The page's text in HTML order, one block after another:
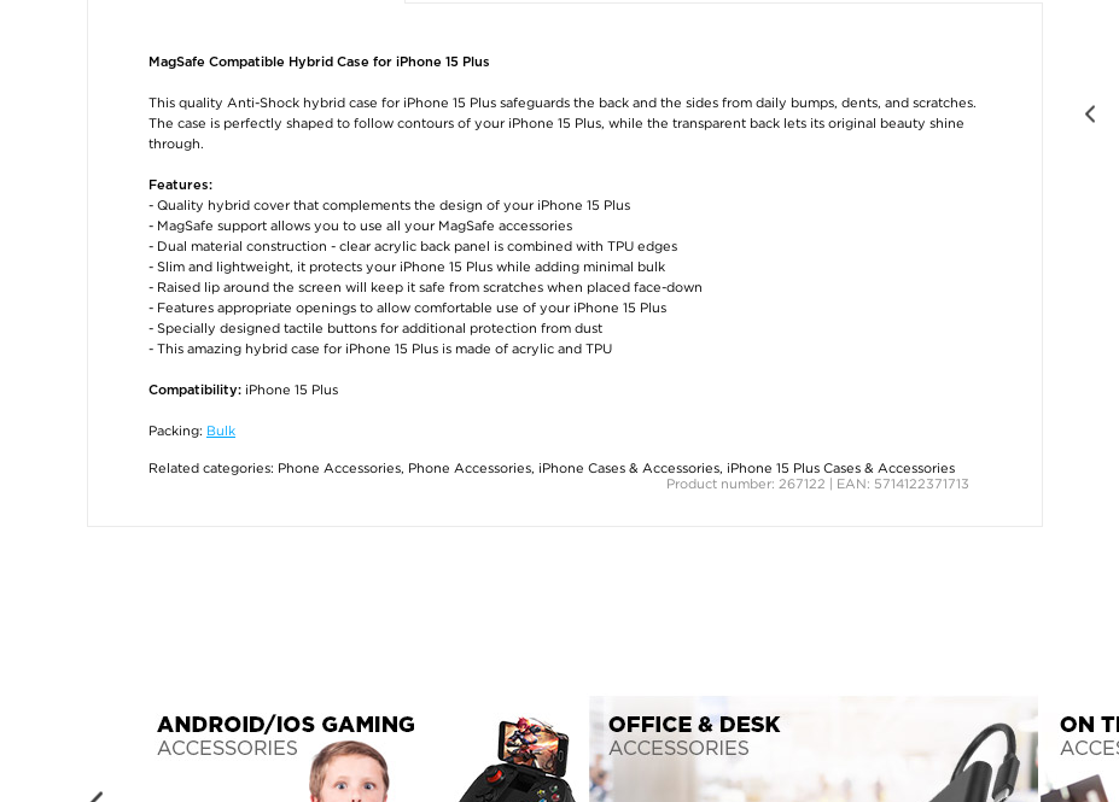
€34,30
MagSafe Compatible Hybrid Case for iPhone 15 Plus
This quality Anti-Shock hybrid case for iPhone 15 Plus safeguards the back and the sides from daily bumps, dents, and scratches.
The case is perfectly shaped to follow contours of your iPhone 15 Plus, while the transparent back lets its original beauty shine
through.
Features:
- Quality hybrid cover that complements the design of your iPhone 15 Plus
- MagSafe support allows you to use all your MagSafe accessories
- Dual material construction - clear acrylic back panel is combined with TPU edges
- Slim and lightweight, it protects your iPhone 15 Plus while adding minimal bulk
- Raised lip around the screen will keep it safe from scratches when placed face-down
- Features appropriate openings to allow comfortable use of your iPhone 15 Plus
- Specially designed tactile buttons for additional protection from dust
- This amazing hybrid case for iPhone 15 Plus is made of acrylic and TPU
Compatibility: iPhone 15 Plus
Packing: Bulk
Related categories: Phone Accessories, Phone Accessories, iPhone Cases & Accessories, iPhone 15 Plus Cases & Accessories
Product number: 267122 | EAN: 5714122371713